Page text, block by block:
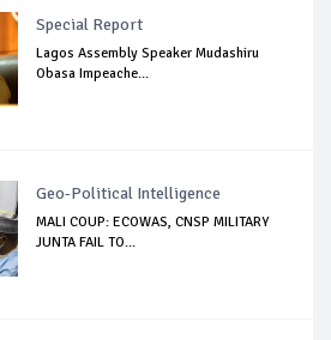
Special Report
Lagos Assembly Speaker Mudashiru
Obasa Impeache...
Geo-Political Intelligence
MALI COUP: ECOWAS, CNSP MILITARY
JUNTA FAIL TO...